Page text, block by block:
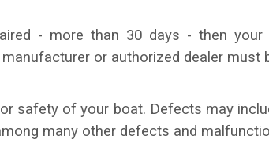
- more than 30 days - then your
or authorized dealer must
safety of your boat. Defects may
many other defects and